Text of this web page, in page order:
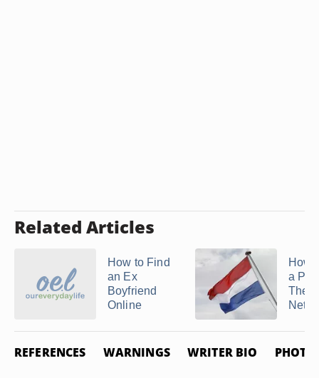
Related Articles
How to Find
an Ex
Boyfriend
Online
How
a
The
REFERENCES WARNINGS WRITER BIO PHOTO